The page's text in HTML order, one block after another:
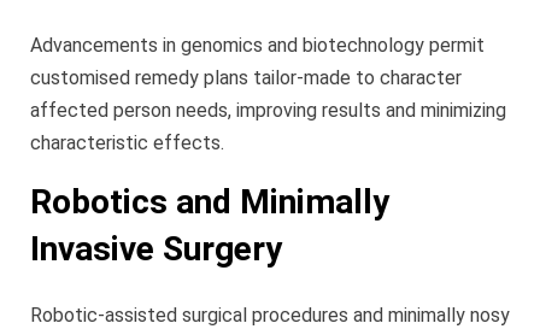
Advancements in genomics and biotechnology permit
customised remedy plans tailor-made to character
affected person needs, improving results and minimizing
characteristic effects.
Robotics and Minimally
Invasive Surgery
Robotic-assisted surgical procedures and minimally nosy